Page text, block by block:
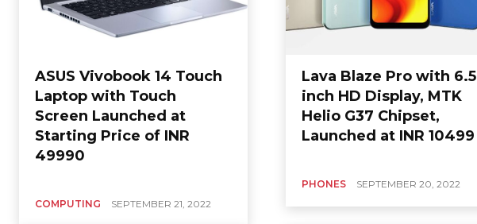
ASUS Vivobook 14 Touch
Laptop with Touch
Screen Launched at
Starting Price of INR
49990
COMPUTING SEPTEMBER 21, 2022
Lava Blaze Pro with 6.5
inch HD Display, MTK
Helio G37 Chipset,
Launched at INR 10499
PHONES SEPTEMBER 20, 2022